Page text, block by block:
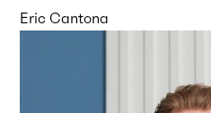
Eric Cantona